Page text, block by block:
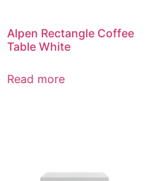
Alpen Rectangle Coffee
Table White
Read more